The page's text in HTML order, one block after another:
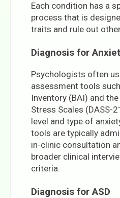
Each condition has a
process that is
traits and rule out
Diagnosis for
Psychologists often
assessment tools
Inventory (BAI) and
Stress Scales (DASS-
level and type of
tools are typically
in-clinic consultation
broader clinical
criteria.
Diagnosis for ASD